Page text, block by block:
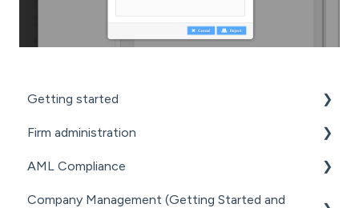
Getting started
GETTING STARTED FOR PROFESSIONAL
Firm administration
STAFF MANAGEMENT
GENERAL ADMINISTRATION
AML Compliance
AML WORKFLOW
Company Management (Getting Started and